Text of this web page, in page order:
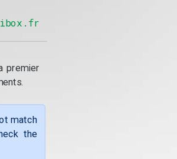
premier
match
the